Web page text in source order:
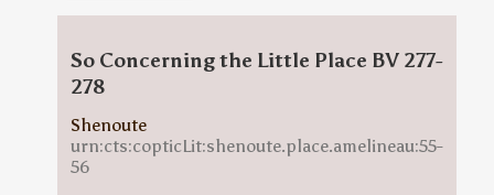
So Concerning the Little Place BV 277-
278
Shenoute
urn:cts:copticLit:shenoute.place.amelineau:55-
56